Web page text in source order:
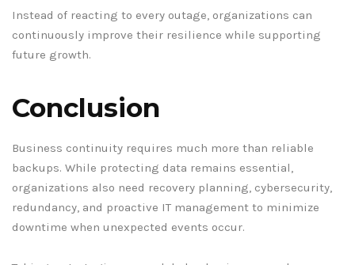
Instead of reacting to every outage, organizations can
continuously improve their resilience while supporting
future growth.
Conclusion
Business continuity requires much more than reliable
backups. While protecting data remains essential,
organizations also need recovery planning, cybersecurity,
redundancy, and proactive IT management to minimize
downtime when unexpected events occur.